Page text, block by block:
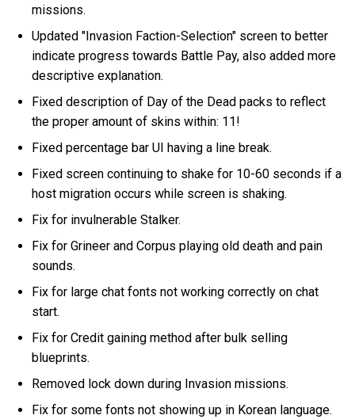
missions.
Updated "Invasion Faction-Selection" screen to better
indicate progress towards Battle Pay, also added more
descriptive explanation.
Fixed description of Day of the Dead packs to reflect
the proper amount of skins within: 11!
Fixed percentage bar UI having a line break.
Fixed screen continuing to shake for 10-60 seconds if a
host migration occurs while screen is shaking.
Fix for invulnerable Stalker.
Fix for Grineer and Corpus playing old death and pain
sounds.
Fix for large chat fonts not working correctly on chat
start.
Fix for Credit gaining method after bulk selling
blueprints.
Removed lock down during Invasion missions.
Fix for some fonts not showing up in Korean language.